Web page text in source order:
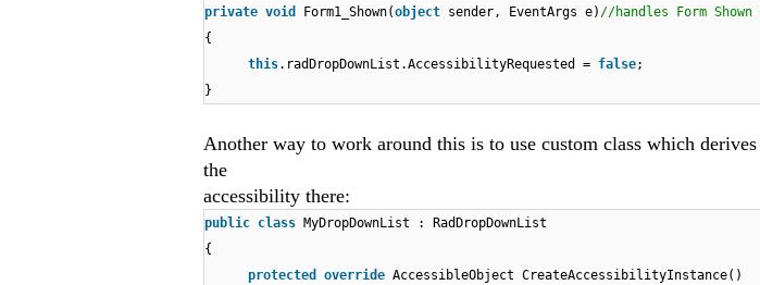
private void Form1_Shown(object sender, EventArgs e) //handles Form Shown
{
this.radDropDownList.AccessibilityRequested = false;
}
Another way to work around this is to use custom class which
the
accessibility there:
public class MyDropDownList : RadDropDownList
{
protected override AccessibleObject CreateAccessibilityInstance()